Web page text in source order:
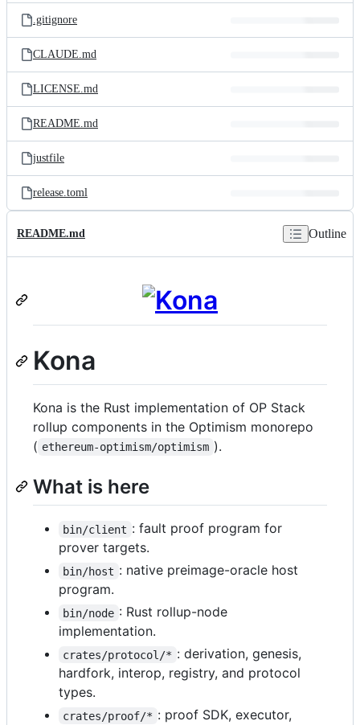
.gitignore
CLAUDE.md
LICENSE.md
README.md
justfile
release.toml
README.md Outline
Kona
Kona is the Rust implementation of OP Stack
rollup components in the Optimism monorepo
( ethereum-optimism/optimism ).
What is here
bin/client : fault proof program for
prover targets.
bin/host : native preimage-oracle host
program.
bin/node : Rust rollup-node
implementation.
crates/protocol/* : derivation, genesis,
hardfork, interop, registry, and protocol
types.
crates/proof/* : proof SDK, executor,